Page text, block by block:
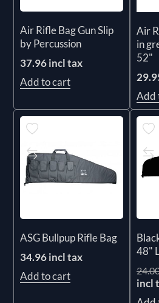
Air Rifle Bag Gun Slip
by Percussion
37.96 incl tax
Add to cart
Air
in
52"
Add
ASG Bullpup Rifle Bag
34.96 incl tax
Add to cart
48"
incl